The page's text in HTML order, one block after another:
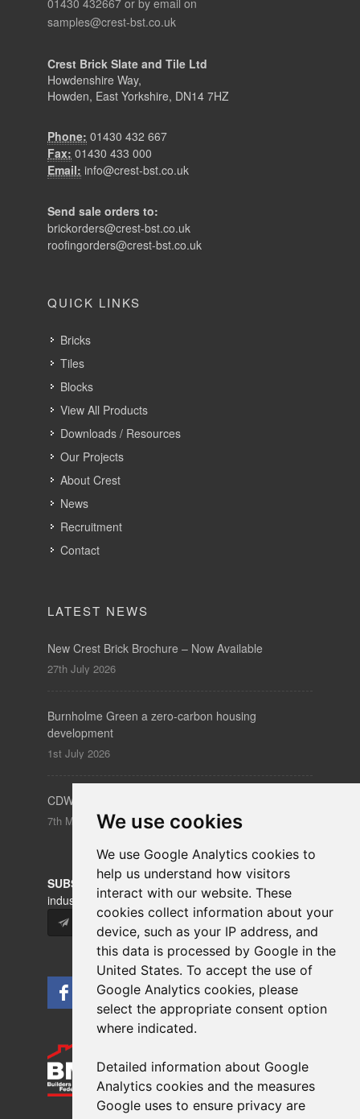
We use cookies
We use Google Analytics cookies to
help us understand how visitors
interact with our website. These
cookies collect information about your
device, such as your IP address, and
this data is processed by Google in the
United States. To accept the use of
Google Analytics cookies, please
select the appropriate consent option
where indicated.
Detailed information about Google
Analytics cookies and the measures
Google uses to ensure privacy are
01430 432667 or by email on
samples@crest-bst.co.uk
Crest Brick Slate and Tile Ltd
Howdenshire Way,
Howden, East Yorkshire, DN14 7HZ
Phone: 01430 432 667
Fax: 01430 433 000
Email: info@crest-bst.co.uk
Send sale orders to:
brickorders@crest-bst.co.uk
roofingorders@crest-bst.co.uk
QUICK LINKS
Bricks
Tiles
Blocks
View All Products
Downloads / Resources
Our Projects
About Crest
News
Recruitment
Contact
LATEST NEWS
New Crest Brick Brochure – Now Available
27th July 2026
Burnholme Green a zero-carbon housing
development
1st July 2026
CDW – Clerkenwell Design Week 19-21 May 2026
7th May 2026
SUBSCRIBEto our newsletters for product updates,
industry news and information.
Subscribe